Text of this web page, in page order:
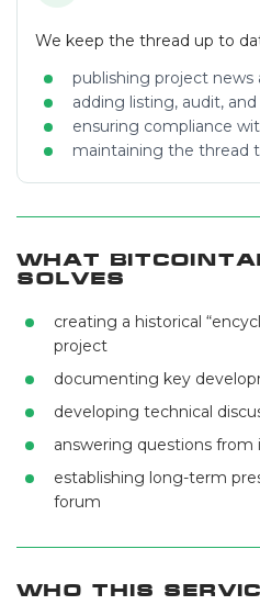
We keep the thread up to
publishing project news
adding listing, audit,
ensuring compliance
maintaining the thread
What
Solves
creating a historical
project
documenting key
developing technical
answering questions from
establishing long-term
forum
Who This